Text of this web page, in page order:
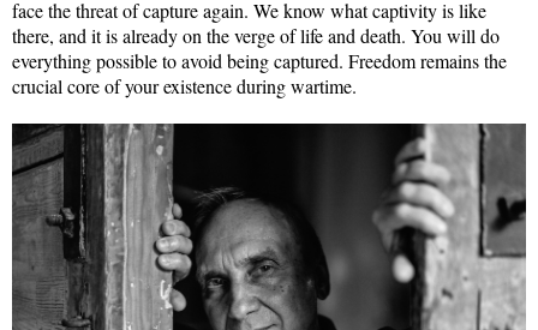
face the threat of capture again. We know what captivity is like
there, and it is already on the verge of life and death. You will do
everything possible to avoid being captured. Freedom remains the
crucial core of your existence during wartime.